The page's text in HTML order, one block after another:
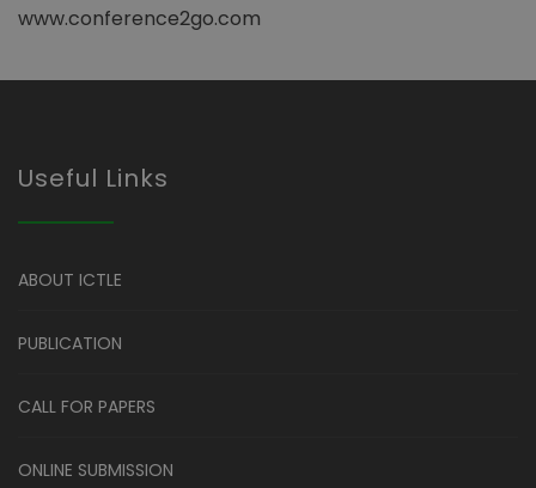
www.conference2go.com
Useful Links
ABOUT ICTLE
PUBLICATION
CALL FOR PAPERS
ONLINE SUBMISSION